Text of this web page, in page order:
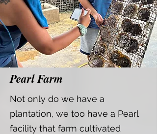
Pearl Farm
Not only do we have a
plantation, we too have a Pearl
facility that farm cultivated